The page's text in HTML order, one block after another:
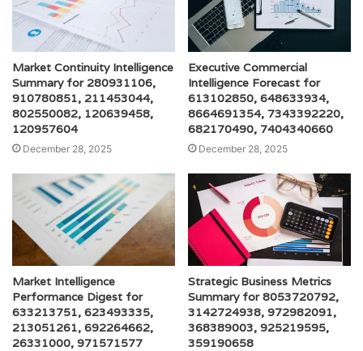
Market Continuity Intelligence
Summary for 280931106,
910780851, 211453044,
802550082, 120639458,
120957604
December 28, 2025
Executive Commercial
Intelligence Forecast for
613102850, 648633934,
8664691354, 7343392220,
682170490, 7404340660
December 28, 2025
Market Intelligence
Performance Digest for
633213751, 623493335,
213051261, 692264662,
26331000, 971571577
Strategic Business Metrics
Summary for 8053720792,
3142724938, 972982091,
368389003, 925219595,
359190658